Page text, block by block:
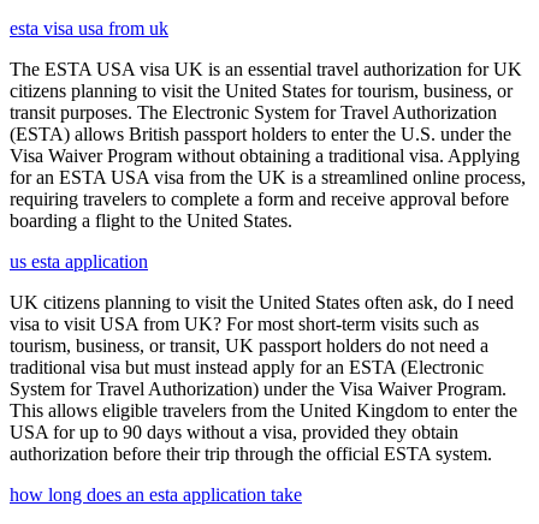
esta visa usa from uk
The ESTA USA visa UK is an essential travel authorization for UK
citizens planning to visit the United States for tourism, business, or
transit purposes. The Electronic System for Travel Authorization
(ESTA) allows British passport holders to enter the U.S. under the
Visa Waiver Program without obtaining a traditional visa. Applying
for an ESTA USA visa from the UK is a streamlined online process,
requiring travelers to complete a form and receive approval before
boarding a flight to the United States.
us esta application
UK citizens planning to visit the United States often ask, do I need
visa to visit USA from UK? For most short-term visits such as
tourism, business, or transit, UK passport holders do not need a
traditional visa but must instead apply for an ESTA (Electronic
System for Travel Authorization) under the Visa Waiver Program.
This allows eligible travelers from the United Kingdom to enter the
USA for up to 90 days without a visa, provided they obtain
authorization before their trip through the official ESTA system.
how long does an esta application take